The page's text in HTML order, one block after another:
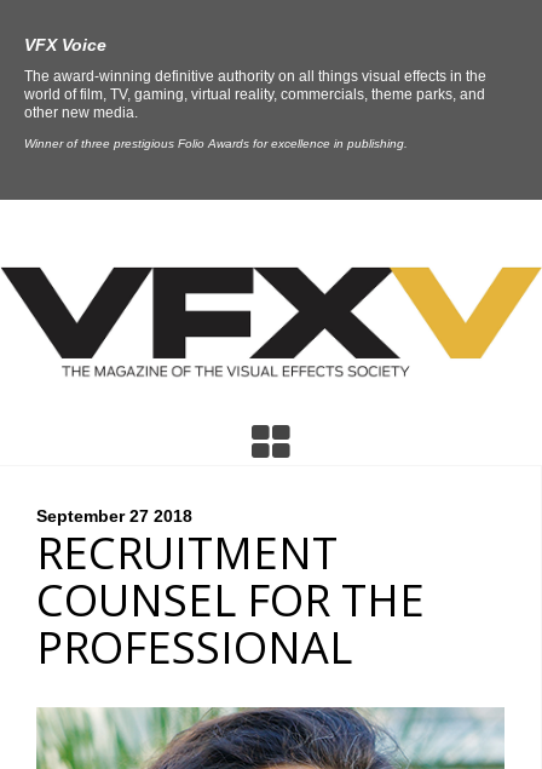
VFX Voice
The award-winning definitive authority on all things visual effects in the
world of film, TV, gaming, virtual reality, commercials, theme parks, and
other new media.
Winner of three prestigious Folio Awards for excellence in publishing.
September 27 2018
RECRUITMENT
COUNSEL FOR THE
PROFESSIONAL